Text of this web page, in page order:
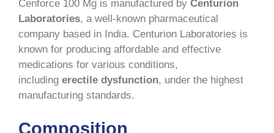
Cenforce 100 Mg is manufactured by Centurion
Laboratories, a well-known pharmaceutical
company based in India. Centurion Laboratories is
known for producing affordable and effective
medications for various conditions,
including erectile dysfunction, under the highest
manufacturing standards.
Composition